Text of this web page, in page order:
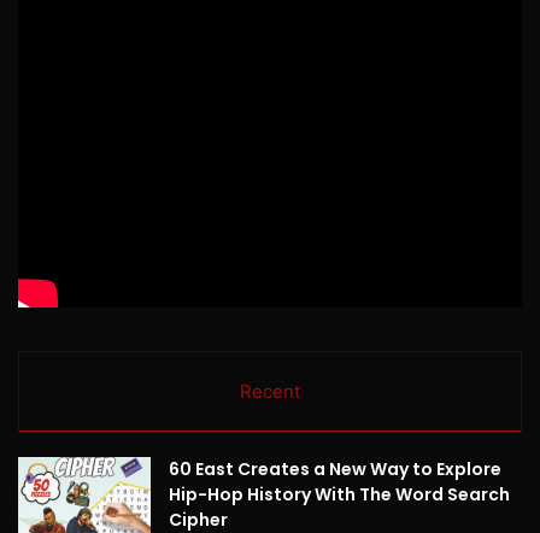
Recent
60 East Creates a New Way to Explore
Hip-Hop History With The Word Search
Cipher